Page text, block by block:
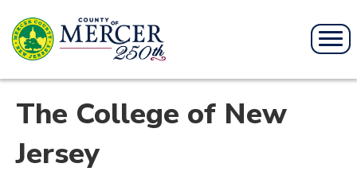
The College of New
Jersey